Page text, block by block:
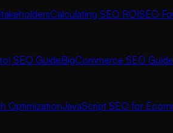
Calculating SEO ROISEO
SEO GuideBigCommerce SEO Guide
OptimizationJavaScript SEO for